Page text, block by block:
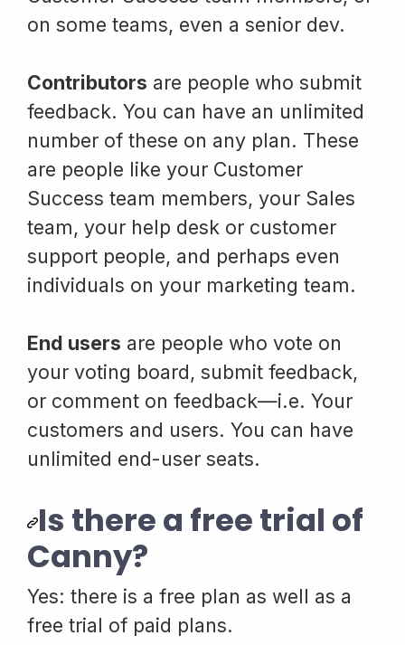
on some teams, even a senior dev.
Contributors are people who submit
feedback. You can have an unlimited
number of these on any plan. These
are people like your Customer
Success team members, your Sales
team, your help desk or customer
support people, and perhaps even
individuals on your marketing team.
End users are people who vote on
your voting board, submit feedback,
or comment on feedback—i.e. Your
customers and users. You can have
unlimited end-user seats.
Is there a free trial of
Canny?
Yes: there is a free plan as well as a
free trial of paid plans.